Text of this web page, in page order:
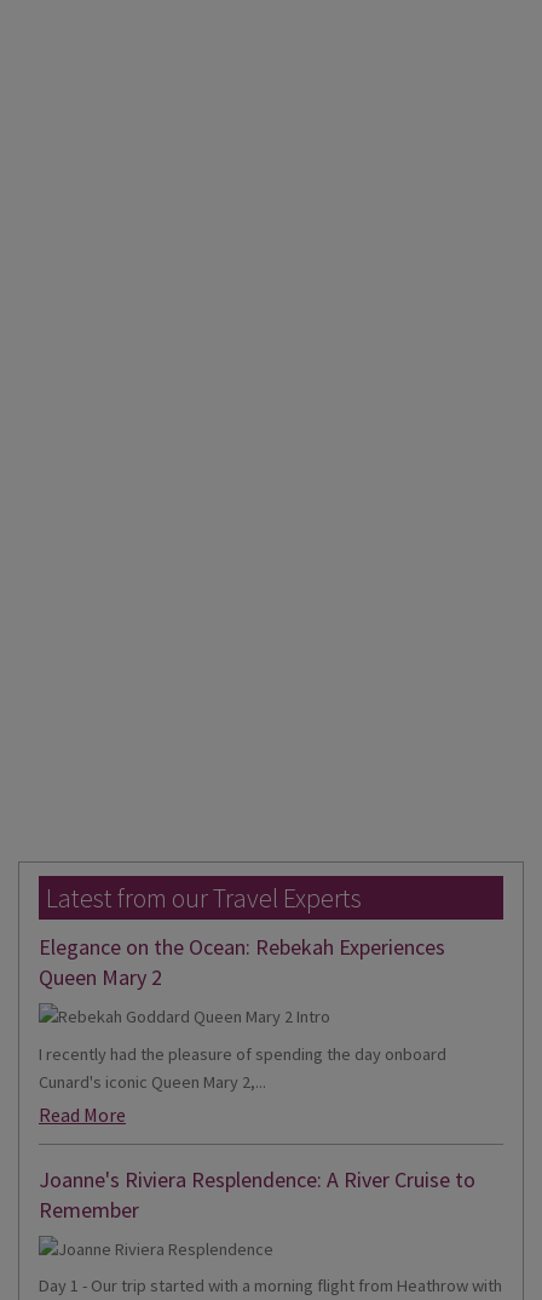
Latest from our Travel Experts
Elegance on the Ocean: Rebekah Experiences
Queen Mary 2
I recently had the pleasure of spending the day onboard
Cunard's iconic Queen Mary 2,...
Read More
Joanne's Riviera Resplendence: A River Cruise to
Remember
Day 1 - Our trip started with a morning flight from Heathrow with